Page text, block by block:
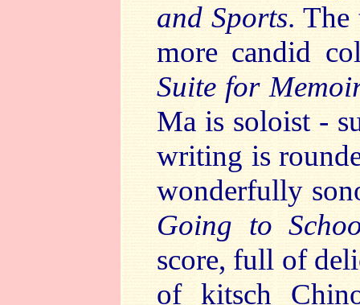
and Sports. The
more candid
Suite for
Ma is soloist -
writing is
wonderfully
Going to
score, full of
of kitsch